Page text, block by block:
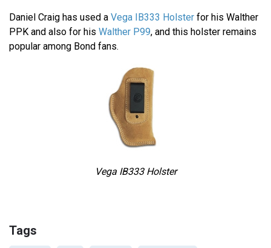
Daniel Craig has used a Vega IB333 Holster for his Walther
PPK and also for his Walther P99, and this holster remains
popular among Bond fans.
Vega IB333 Holster
Tags